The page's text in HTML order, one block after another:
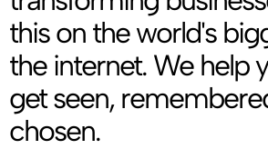
this on the world's
the internet. We help
get seen,
chosen.